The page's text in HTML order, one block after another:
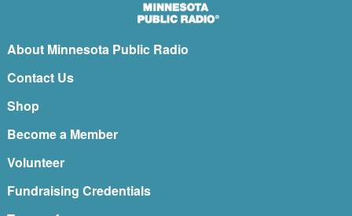
About Minnesota Public Radio
Contact Us
Shop
Become a Member
Volunteer
Fundraising Credentials